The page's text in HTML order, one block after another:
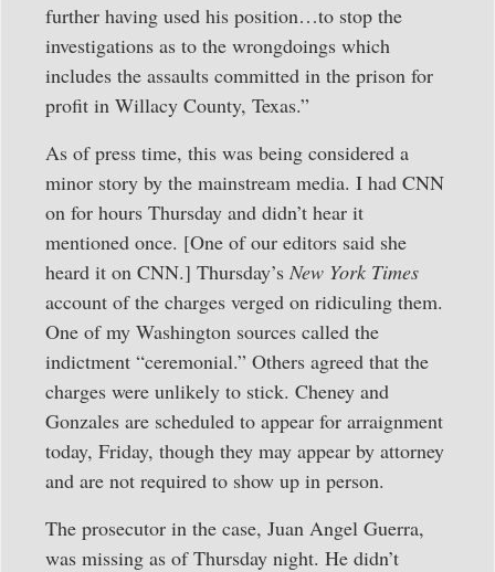
further having used his position…to stop the
investigations as to the wrongdoings which
includes the assaults committed in the prison for
profit in Willacy County, Texas.”
As of press time, this was being considered a
minor story by the mainstream media. I had CNN
on for hours Thursday and didn’t hear it
mentioned once. [One of our editors said she
heard it on CNN.] Thursday’s New York Times
account of the charges verged on ridiculing them.
One of my Washington sources called the
indictment “ceremonial.” Others agreed that the
charges were unlikely to stick. Cheney and
Gonzales are scheduled to appear for arraignment
today, Friday, though they may appear by attorney
and are not required to show up in person.
The prosecutor in the case, Juan Angel Guerra,
was missing as of Thursday night. He didn’t